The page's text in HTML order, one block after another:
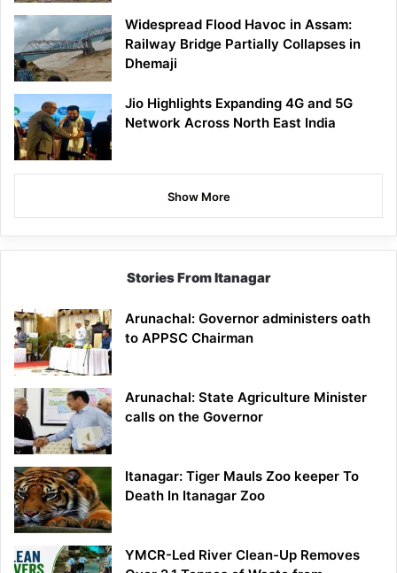
Widespread Flood Havoc in Assam:
Railway Bridge Partially Collapses in
Dhemaji
Jio Highlights Expanding 4G and 5G
Network Across North East India
Show More
Stories From Itanagar
Arunachal: Governor administers oath
to APPSC Chairman
Arunachal: State Agriculture Minister
calls on the Governor
Itanagar: Tiger Mauls Zoo keeper To
Death In Itanagar Zoo
YMCR-Led River Clean-Up Removes